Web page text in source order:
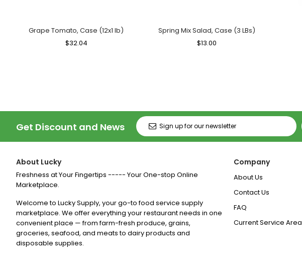
Grape Tomato, Case (12x1 lb)
Regular
$32.04
Spring Mix Salad, Case (3 LBs)
Regular
$13.00
Get Discount and News
About Lucky
Freshness at Your Fingertips ----- Your One-stop Online
Marketplace.
Welcome to Lucky Supply, your go-to food service supply
marketplace. We offer everything your restaurant needs in one
convenient place — from farm-fresh produce, grains,
groceries, seafood, and meats to dairy products and
disposable supplies.
Company
About Us
Contact Us
FAQ
Current Service Area